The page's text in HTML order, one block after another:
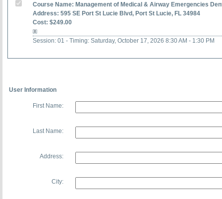
Course Name: Management of Medical & Airway Emergencies
Address: 595 SE Port St Lucie Blvd, Port St Lucie, FL 34984
Cost: $249.00
Session: 01 - Timing: Saturday, October 17, 2026 8:30 AM - 1:30 PM
User Information
First Name:
Last Name:
Address:
City: